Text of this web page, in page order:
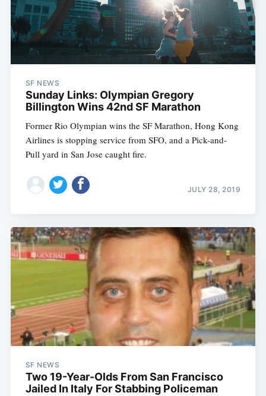
SF NEWS
Sunday Links: Olympian Gregory
Billington Wins 42nd SF Marathon
Former Rio Olympian wins the SF Marathon, Hong Kong
Airlines is stopping service from SFO, and a Pick-and-
Pull yard in San Jose caught fire.
JULY 28, 2019
SF NEWS
Two 19-Year-Olds From San Francisco
Jailed In Italy For Stabbing Policeman